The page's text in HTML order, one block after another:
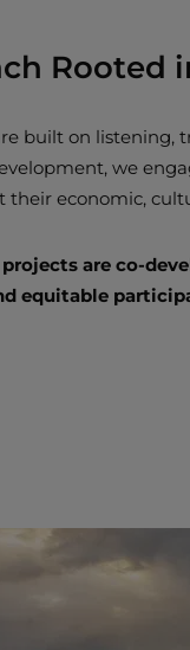
Rooted
built on listening,
we
their economic,
are co-
equitable